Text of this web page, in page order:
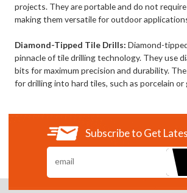
projects. They are portable and do not
making them versatile for outdoor
Diamond-Tipped Tile Drills: Diamond-
pinnacle of tile drilling technology. They use
bits for maximum precision and durability.
for drilling into hard tiles, such as porcelain or
Subscribe to Get